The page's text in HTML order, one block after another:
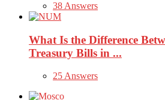
38 Answers
What Is the Difference
Treasury Bills in ...
25 Answers